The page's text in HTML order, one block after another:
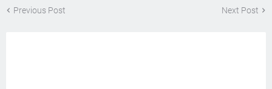
Previous Post Next Post